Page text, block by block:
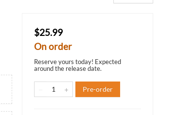
$25.99
On order
Reserve yours today! Expected
around the release date.
Pre-order